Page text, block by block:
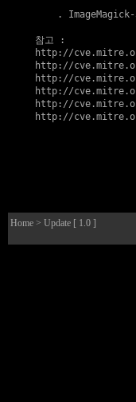
    .
참고
http://
http://
http://
http://
http://
http://
Home > Update [ 1.0 ]